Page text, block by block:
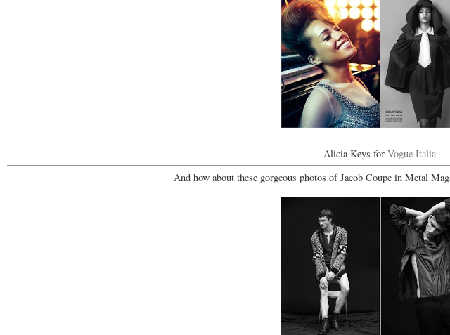
Alicia Keys for Vogue Italia
And how about these gorgeous photos of Jacob Coupe in Metal